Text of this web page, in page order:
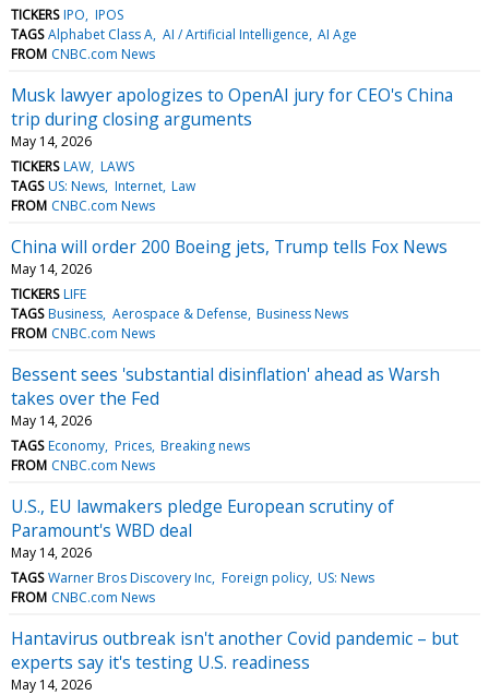
TICKERS IPO IPOS
TAGS Alphabet Class A AI / Artificial Intelligence AI Age
FROM CNBC.com News
Musk lawyer apologizes to OpenAI jury for CEO's China
trip during closing arguments
May 14, 2026
TICKERS LAW LAWS
TAGS US: News Internet Law
FROM CNBC.com News
China will order 200 Boeing jets, Trump tells Fox News
May 14, 2026
TICKERS LIFE
TAGS Business Aerospace & Defense Business News
FROM CNBC.com News
Bessent sees 'substantial disinflation' ahead as Warsh
takes over the Fed
May 14, 2026
TAGS Economy Prices Breaking news
FROM CNBC.com News
U.S., EU lawmakers pledge European scrutiny of
Paramount's WBD deal
May 14, 2026
TAGS Warner Bros Discovery Inc Foreign policy US: News
FROM CNBC.com News
Hantavirus outbreak isn't another Covid pandemic – but
experts say it's testing U.S. readiness
May 14, 2026